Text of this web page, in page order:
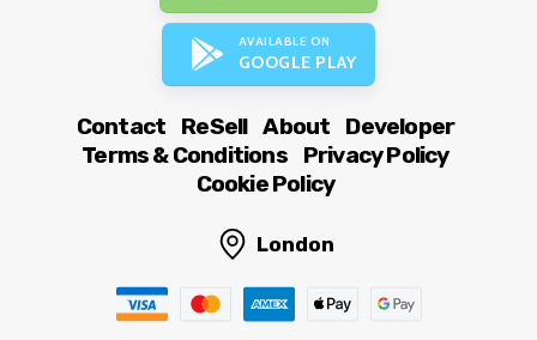
AVAILABLE ON
GOOGLE PLAY
Contact ReSell About
Developer
Terms & Conditions
Privacy Policy
Cookie Policy
London